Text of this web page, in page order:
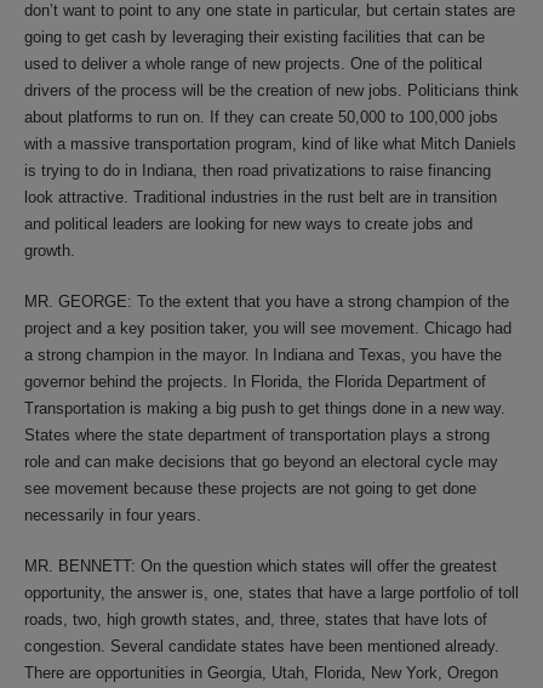
don’t want to point to any one state in particular, but certain states are
going to get cash by leveraging their existing facilities that can be
used to deliver a whole range of new projects. One of the political
drivers of the process will be the creation of new jobs. Politicians think
about platforms to run on. If they can create 50,000 to 100,000 jobs
with a massive transportation program, kind of like what Mitch Daniels
is trying to do in Indiana, then road privatizations to raise financing
look attractive. Traditional industries in the rust belt are in transition
and political leaders are looking for new ways to create jobs and
growth.
MR. GEORGE: To the extent that you have a strong champion of the
project and a key position taker, you will see movement. Chicago had
a strong champion in the mayor. In Indiana and Texas, you have the
governor behind the projects. In Florida, the Florida Department of
Transportation is making a big push to get things done in a new way.
States where the state department of transportation plays a strong
role and can make decisions that go beyond an electoral cycle may
see movement because these projects are not going to get done
necessarily in four years.
MR. BENNETT: On the question which states will offer the greatest
opportunity, the answer is, one, states that have a large portfolio of toll
roads, two, high growth states, and, three, states that have lots of
congestion. Several candidate states have been mentioned already.
There are opportunities in Georgia, Utah, Florida, New York, Oregon